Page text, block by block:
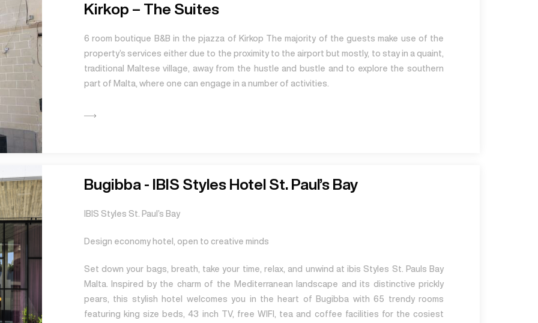
Kirkop – The Suites
6 room boutique B&B in the pjazza of Kirkop The majority of the guests make use of the
property’s services either due to the proximity to the airport but mostly, to stay in a quaint,
traditional Maltese village, away from the hustle and bustle and to explore the southern
part of Malta, where one can engage in a number of activities.
Bugibba - IBIS Styles Hotel St. Paul’s Bay
IBIS Styles St. Paul’s Bay
Design economy hotel, open to creative minds
Set down your bags, breath, take your time, relax, and unwind at ibis Styles St. Pauls Bay
Malta. Inspired by the charm of the Mediterranean landscape and its distinctive prickly
pears, this stylish hotel welcomes you in the heart of Bugibba with 65 trendy rooms
featuring king size beds, 43 inch TV, free WIFI, tea and coffee facilities for the cosiest